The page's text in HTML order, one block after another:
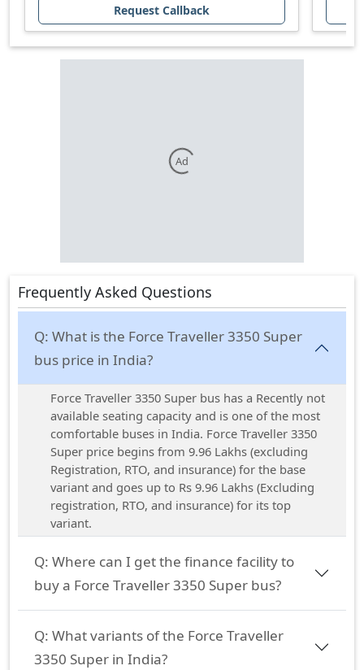
Request Callback
Ad
Frequently Asked Questions
Q: What is the Force Traveller 3350 Super
bus price in India?
Force Traveller 3350 Super bus has a Recently not
available seating capacity and is one of the most
comfortable buses in India. Force Traveller 3350
Super price begins from 9.96 Lakhs (excluding
Registration, RTO, and insurance) for the base
variant and goes up to Rs 9.96 Lakhs (Excluding
registration, RTO, and insurance) for its top
variant.
Q: Where can I get the finance facility to
buy a Force Traveller 3350 Super bus?
Q: What variants of the Force Traveller
3350 Super in India?